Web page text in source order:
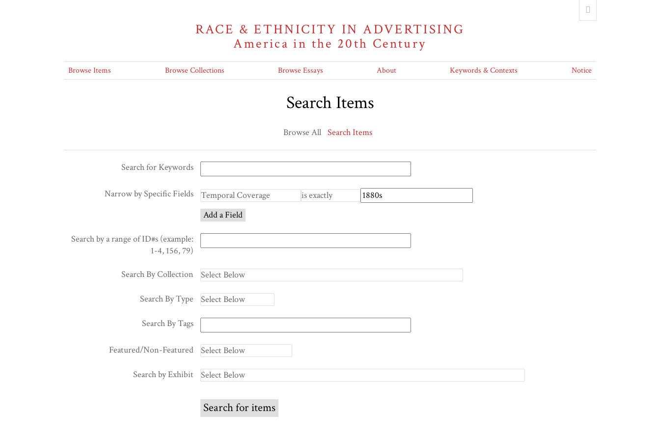
RACE & ETHNICITY IN ADVERTISING
America in the 20th Century
Browse Items Browse Collections Browse Essays About Keywords & Contexts Notice
Search Items
Browse All Search Items
Search for Keywords
Narrow by Specific Fields
Add a Field
Search by a range of ID#s (example:
1-4, 156, 79)
Search By Collection
Search By Type
Search By Tags
Featured/Non-Featured
Search by Exhibit